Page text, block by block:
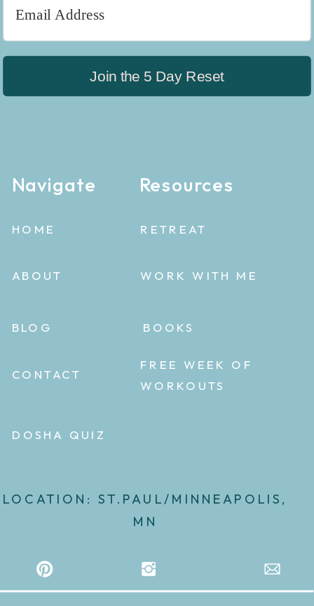
BLOG
WORK WITH ME
ABOUT
CONTACT
FREE WEEK OF
WORKOUTS
HOME
Navigate Resources
RETREAT
LOCATION: ST.PAUL/MINNEAPOLIS,
MN
BOOKS
DOSHA QUIZ
Join the 5 Day Reset